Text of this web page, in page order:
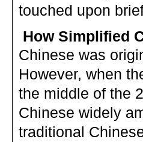
touched upon
How Simplified
Chinese was
However, when
the middle of the
Chinese widely
traditional